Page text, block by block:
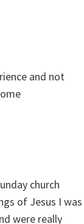
and not
church
of Jesus I was
were really